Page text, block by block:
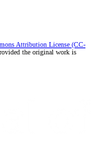
Attribution License (CC-
the original work is